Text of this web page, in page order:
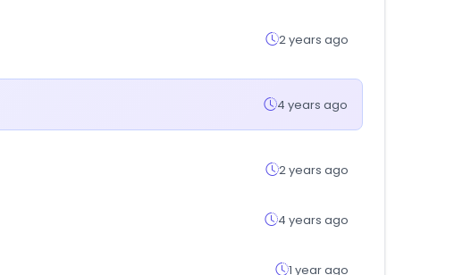
2 years ago
4 years ago
2 years ago
4 years ago
1 year ago